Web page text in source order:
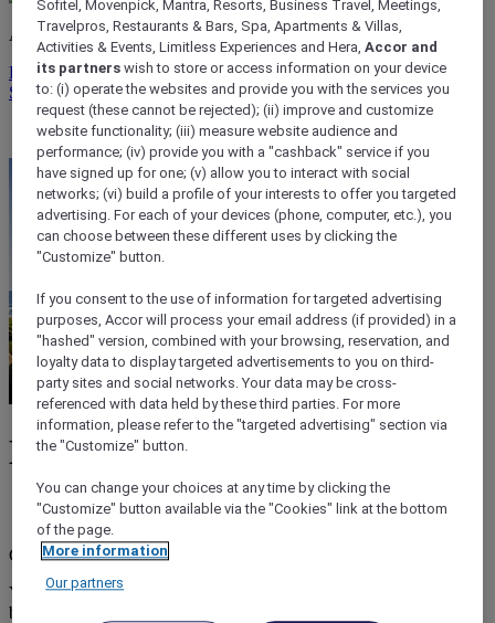
ALL rewards you wherever you go, whatever you do.
Discover the Program
Sign In
My bookings
Hotels in Kingscliff
error (s)
Core booking engine
You’ll be redirected to Accor website to view available hotels and
book your stay
Sofitel, Movenpick, Mantra, Resorts, Business Travel, Meetings,
Travelpros, Restaurants & Bars, Spa, Apartments & Villas,
Activities & Events, Limitless Experiences and Hera,Accor and
its partners wish to store or access information on your device
to: (i) operate the websites and provide you with the services you
request (these cannot be rejected); (ii) improve and customize
website functionality; (iii) measure website audience and
performance; (iv) provide you with a "cashback" service if you
have signed up for one; (v) allow you to interact with social
networks; (vi) build a profile of your interests to offer you targeted
advertising. For each of your devices (phone, computer, etc.), you
can choose between these different uses by clicking the
"Customize" button.
If you consent to the use of information for targeted advertising
purposes, Accor will process your email address (if provided) in a
"hashed" version, combined with your browsing, reservation, and
loyalty data to display targeted advertisements to you on third-
party sites and social networks. Your data may be cross-
referenced with data held by these third parties. For more
information, please refer to the "targeted advertising" section via
the "Customize" button.
You can change your choices at any time by clicking the
"Customize" button available via the "Cookies" link at the bottom
of the page.
More information
Our partners